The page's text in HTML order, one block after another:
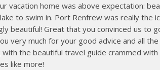
vacation home was above expectation:
to swim in. Port Renfrew was really the
beautiful! Great that you convinced us to
very much for your good advice and all
with the beautiful travel guide crammed
like more!